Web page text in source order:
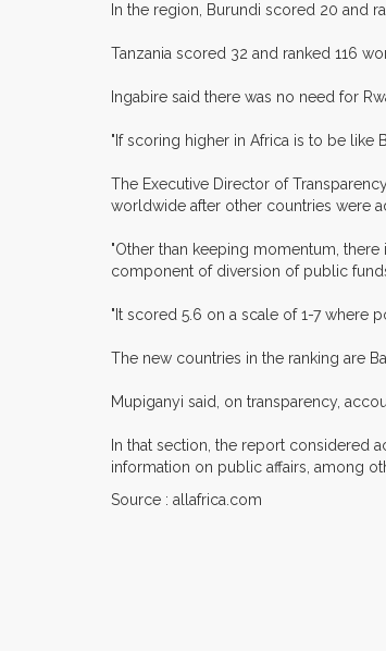
In the region, Burundi scored 20 and
Tanzania scored 32 and ranked 116
Ingabire said there was no need for
"If scoring higher in Africa is to be like
The Executive Director of
worldwide after other countries were
"Other than keeping momentum,
component of diversion of public
"It scored 5.6 on a scale of 1-7 where
The new countries in the ranking are
Mupiganyi said, on transparency,
In that section, the report considered
information on public affairs, among
Source : allafrica.com